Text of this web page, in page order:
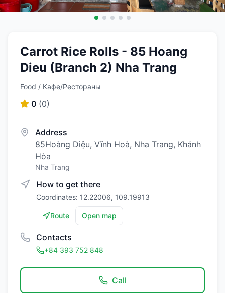
Carrot Rice Rolls - 85 Hoang
Dieu (Branch 2) Nha Trang
Food / Кафе/Рестораны
0 (0)
Address
85Hoàng Diệu, Vĩnh Hoà, Nha Trang, Khánh
Hòa
Nha Trang
How to get there
Coordinates: 12.22006, 109.19913
Route Open map
Contacts
+84 393 752 848
Call